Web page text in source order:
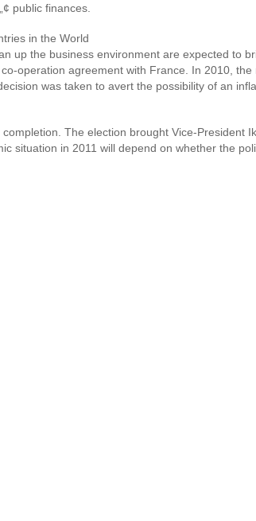
public finances.
in the World
up the business environment are expected to
operation agreement with France. In 2010,
was taken to avert the possibility of an
The election brought Vice-President
situation in 2011 will depend on whether the